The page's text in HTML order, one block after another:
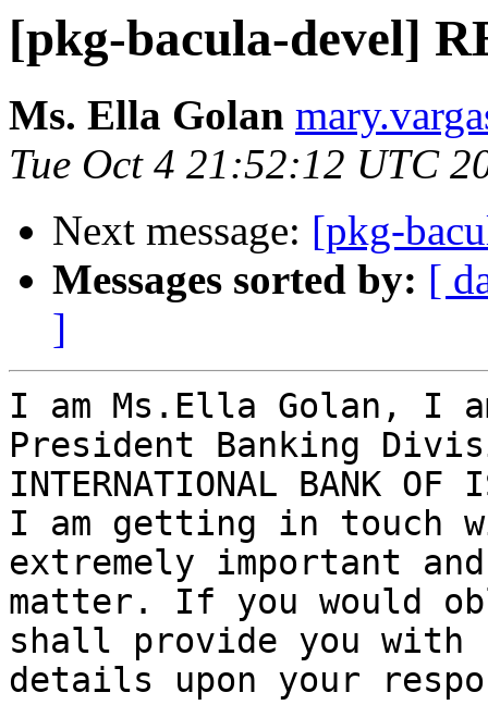
[pkg-bacula-devel]
Ms. Ella Golan
Tue Oct 4 21:52:12 UTC
Next message: [pkg-
Messages sorted by: [
]
I am Ms.Ella Golan, I
President Banking
INTERNATIONAL BANK
I am getting in touch
extremely important
matter. If you would
shall provide you with
details upon your